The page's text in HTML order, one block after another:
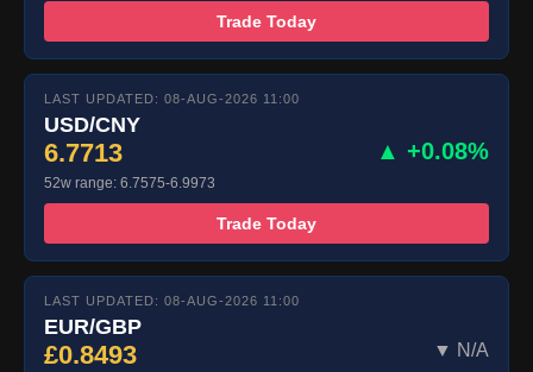
Trade Today
LAST UPDATED: 08-AUG-2026 11:00
USD/CNY
6.7713 ▲ +0.08%
52w range: 6.7575-6.9973
Trade Today
LAST UPDATED: 08-AUG-2026 11:00
EUR/GBP
£0.8493 ▼ N/A